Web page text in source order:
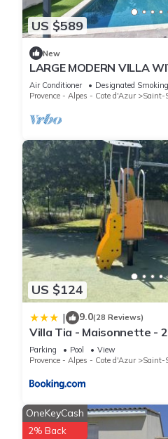
US $589
New
LARGE MODERN VILLA
SUMMER IN PROVENCE
Air Conditioner Designated
Provence - Alpes - Cote d'Azur
Saint-
US $124
| 9.0(28 Reviews)
Villa Tia - Maisonnette - 2
piscines - bord de lac -
Parking Pool
View
Provence - Alpes - Cote d'Azur
Saint-
OneKeyCash
2% Back